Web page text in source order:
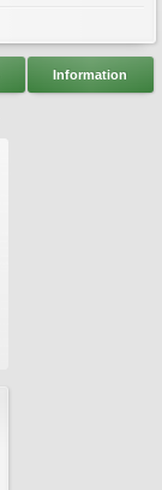
Information